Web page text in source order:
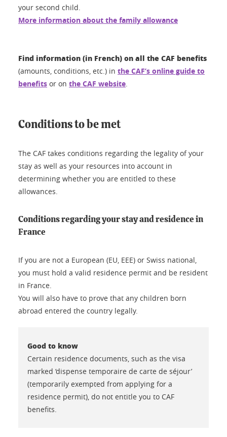
your second child.
More information about the family allowance
Find information (in French) on all the CAF benefits
(amounts, conditions, etc.) in the CAF’s online guide to
benefits or on the CAF website.
Conditions to be met
The CAF takes conditions regarding the legality of your
stay as well as your resources into account in
determining whether you are entitled to these
allowances.
Conditions regarding your stay and residence in
France
If you are not a European (EU, EEE) or Swiss national,
you must hold a valid residence permit and be resident
in France.
You will also have to prove that any children born
abroad entered the country legally.
Good to know
Certain residence documents, such as the visa
marked ‘dispense temporaire de carte de séjour’
(temporarily exempted from applying for a
residence permit), do not entitle you to CAF
benefits.